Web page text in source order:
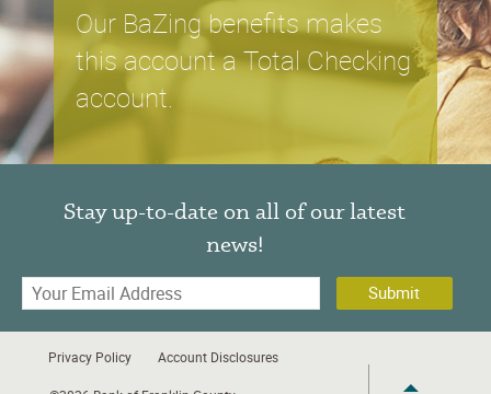
Our BaZing benefits makes
this account a Total Checking
account.
Stay up-to-date on all of our latest
news!
Your
Email
Address
Privacy Policy Account Disclosures